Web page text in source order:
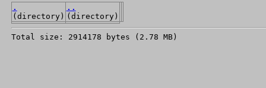
.
(directory)
..
(directory)
Total size: 2914178 bytes (2.78 MB)